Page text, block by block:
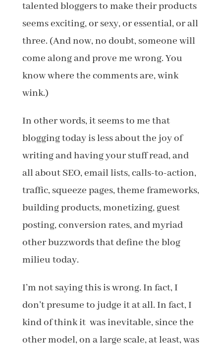
talented bloggers to make their products
seems exciting, or sexy, or essential, or all
three. (And now, no doubt, someone will
come along and prove me wrong. You
know where the comments are, wink
wink.)
In other words, it seems to me that
blogging today is less about the joy of
writing and having your stuff read, and
all about SEO, email lists, calls-to-action,
traffic, squeeze pages, theme frameworks,
building products, monetizing, guest
posting, conversion rates, and myriad
other buzzwords that define the blog
milieu today.
I’m not saying this is wrong. In fact, I
don’t presume to judge it at all. In fact, I
kind of think it was inevitable, since the
other model, on a large scale, at least, was